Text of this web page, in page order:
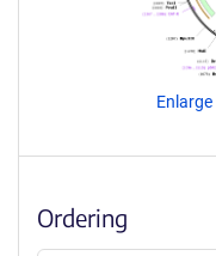
Enlarge
Ordering